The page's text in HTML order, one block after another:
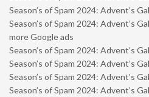
Season’s of Spam 2024: Advent’s
Season’s of Spam 2024: Advent’s
more Google ads
Season’s of Spam 2024: Advent’s
Season’s of Spam 2024: Advent’s
Season’s of Spam 2024: Advent’s
Season’s of Spam 2024: Advent’s